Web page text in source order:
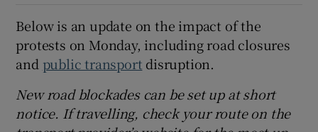
Below is an update on the impact of the
protests on Monday, including road closures
and public transport disruption.
New road blockades can be set up at short
notice. If travelling, check your route on the